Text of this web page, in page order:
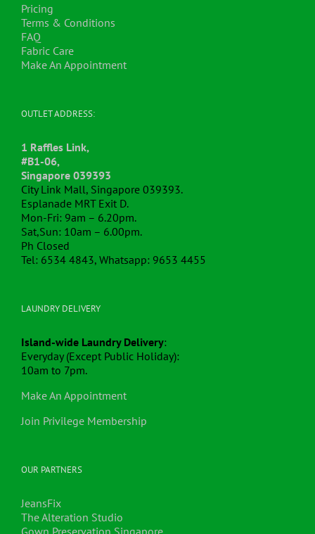
Pricing
Terms & Conditions
FAQ
Fabric Care
Make An Appointment
OUTLET ADDRESS:
1 Raffles Link,
#B1-06,
Singapore 039393
City Link Mall, Singapore 039393.
Esplanade MRT Exit D.
Mon-Fri: 9am – 6.20pm.
Sat,Sun: 10am – 6.00pm.
Ph Closed
Tel: 6534 4843, Whatsapp: 9653 4455
LAUNDRY DELIVERY
Island-wide Laundry Delivery:
Everyday (Except Public Holiday):
10am to 7pm.
Make An Appointment
Join Privilege Membership
OUR PARTNERS
JeansFix
The Alteration Studio
Gown Preservation Singapore